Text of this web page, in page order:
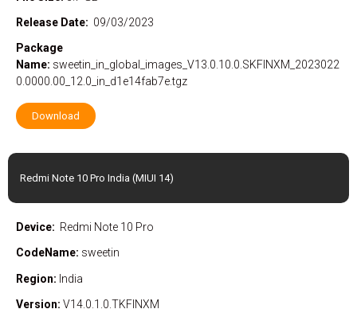
Release Date: 09/03/2023
Package
Name: sweetin_in_global_images_V13.0.10.0.SKFINXM_2023022
0.0000.00_12.0_in_d1e14fab7e.tgz
Download
Redmi Note 10 Pro India (MIUI 14)
Device: Redmi Note 10 Pro
CodeName: sweetin
Region: India
Version: V14.0.1.0.TKFINXM